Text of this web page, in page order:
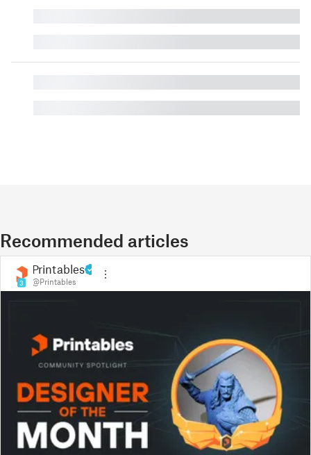
Recommended articles
3
Printables
@Printables